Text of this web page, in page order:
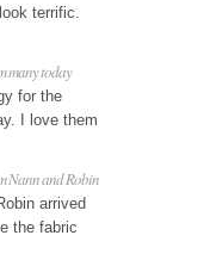
terrific.
many today
for the
I love them
Nann and Robin
arrived
the fabric